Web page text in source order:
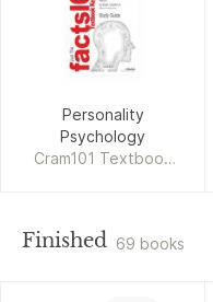
Personality
Psychology
Cram101 Textbook
Finished 69 books